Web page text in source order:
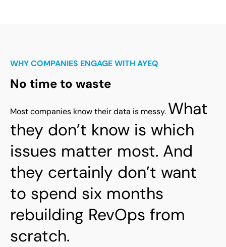
WHY COMPANIES ENGAGE WITH AYEQ
No time to waste
Most companies know their data is messy. What
they don’t know is which
issues matter most. And
they certainly don’t want
to spend six months
rebuilding RevOps from
scratch.